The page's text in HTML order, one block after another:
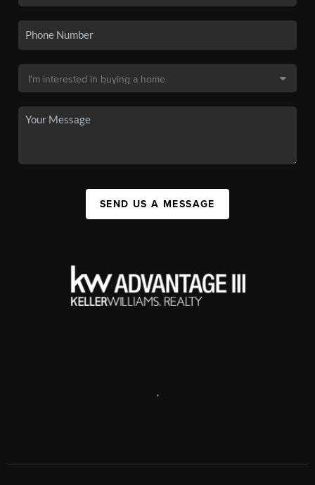
SEND US A MESSAGE
,